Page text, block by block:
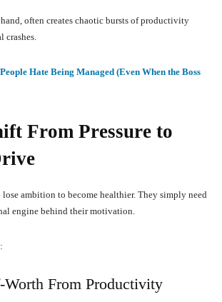
hand, often creates chaotic bursts of productivity
crashes.
Hate Being Managed (Even When the Boss
From Pressure to
lose ambition to become healthier. They simply need
engine behind their motivation.
Worth From Productivity